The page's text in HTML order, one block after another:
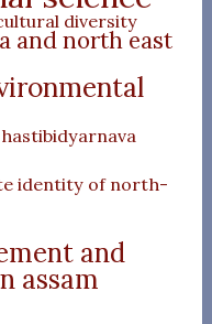
diversity
and north east
hastibidyarnava
identity of north-
and
assam